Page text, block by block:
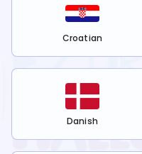
Croatian
Danish